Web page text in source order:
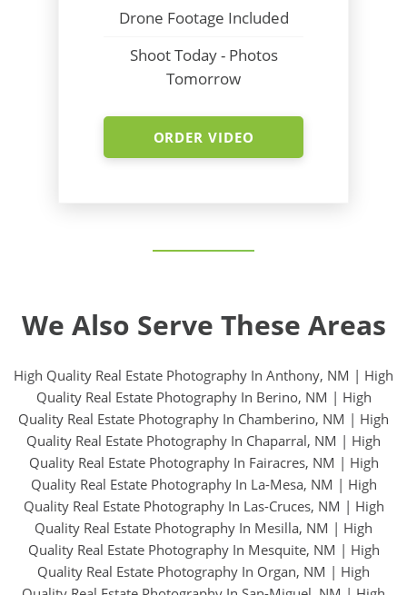
Drone Footage Included
Shoot Today - Photos
Tomorrow
ORDER VIDEO
We Also Serve These Areas
High Quality Real Estate Photography In Anthony, NM | High
Quality Real Estate Photography In Berino, NM | High
Quality Real Estate Photography In Chamberino, NM | High
Quality Real Estate Photography In Chaparral, NM | High
Quality Real Estate Photography In Fairacres, NM | High
Quality Real Estate Photography In La-Mesa, NM | High
Quality Real Estate Photography In Las-Cruces, NM | High
Quality Real Estate Photography In Mesilla, NM | High
Quality Real Estate Photography In Mesquite, NM | High
Quality Real Estate Photography In Organ, NM | High